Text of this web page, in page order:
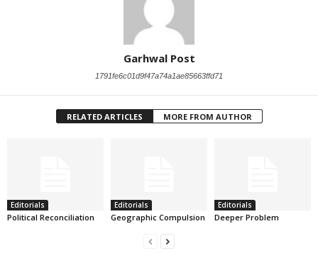
Garhwal Post
1791fe6c01d9f47a74a1ae85663ffd71
RELATED ARTICLES MORE FROM AUTHOR
Editorials
Political Reconciliation
Editorials
Geographic Compulsion
Editorials
Deeper Problem